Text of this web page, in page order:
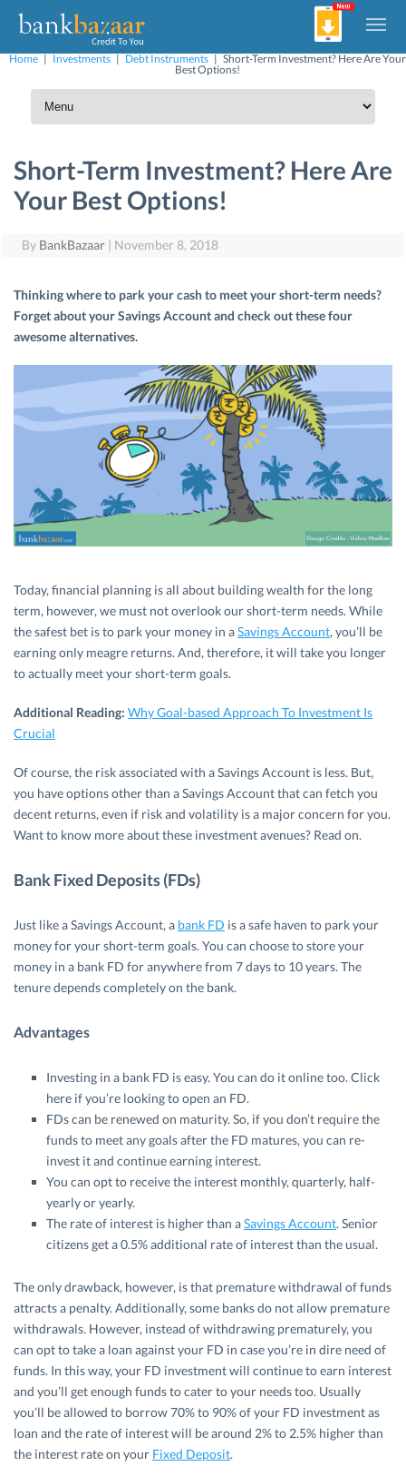
Home | Investments | Debt Instruments | Short-Term Investment? Here Are Your
Best Options!
Short-Term Investment? Here Are
Your Best Options!
By BankBazaar | November 8, 2018
Thinking where to park your cash to meet your short-term needs?
Forget about your Savings Account and check out these four
awesome alternatives.
Today, financial planning is all about building wealth for the long
term, however, we must not overlook our short-term needs. While
the safest bet is to park your money in aSavings Account, you’ll be
earning only meagre returns. And, therefore, it will take you longer
to actually meet your short-term goals.
Additional Reading: Why Goal-based Approach To Investment Is
Crucial
Of course, the risk associated with a Savings Account is less. But,
you have options other than a Savings Account that can fetch you
decent returns, even if risk and volatility is a major concern for you.
Want to know more about these investment avenues? Read on.
Bank Fixed Deposits (FDs)
Just like a Savings Account, a bank FD is a safe haven to park your
money for your short-term goals. You can choose to store your
money in a bank FD for anywhere from 7 days to 10 years. The
tenure depends completely on the bank.
Advantages
Investing in a bank FD is easy. You can do it online too. Click
here if you’re looking to open an FD.
FDs can be renewed on maturity. So, if you don’t require the
funds to meet any goals after the FD matures, you can re-
invest it and continue earning interest.
You can opt to receive the interest monthly, quarterly, half-
yearly or yearly.
The rate of interest is higher than aSavings Account. Senior
citizens get a 0.5% additional rate of interest than the usual.
The only drawback, however, is that premature withdrawal of funds
attracts a penalty. Additionally, some banks do not allow premature
withdrawals. However, instead of withdrawing prematurely, you
can opt to take a loan against your FD in case you’re in dire need of
funds. In this way, your FD investment will continue to earn interest
and you’ll get enough funds to cater to your needs too. Usually
you’ll be allowed to borrow 70% to 90% of your FD investment as
loan and the rate of interest will be around 2% to 2.5% higher than
the interest rate on your Fixed Deposit.